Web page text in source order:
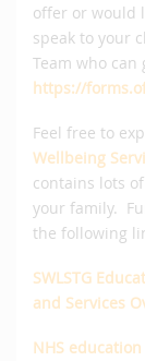
offer or would
speak to your
Team who
https://
Feel free to
Wellbeing
contains lots
your family.
the following
SWLSTG
and Services
NHS